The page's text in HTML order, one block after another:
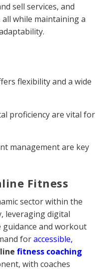
sell services, and
while maintaining a
flexibility and a wide
proficiency are vital for
management are key
Fitness
sector within the
leveraging digital
and workout
foraccessible,
fitness coaching
with coaches